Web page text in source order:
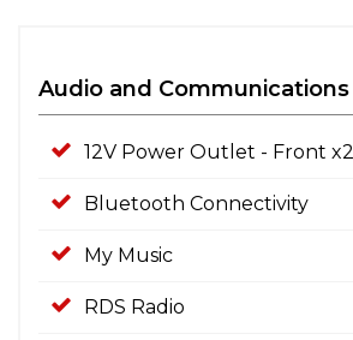
Audio and Communications
12V Power Outlet - Front x2
Bluetooth Connectivity
My Music
RDS Radio